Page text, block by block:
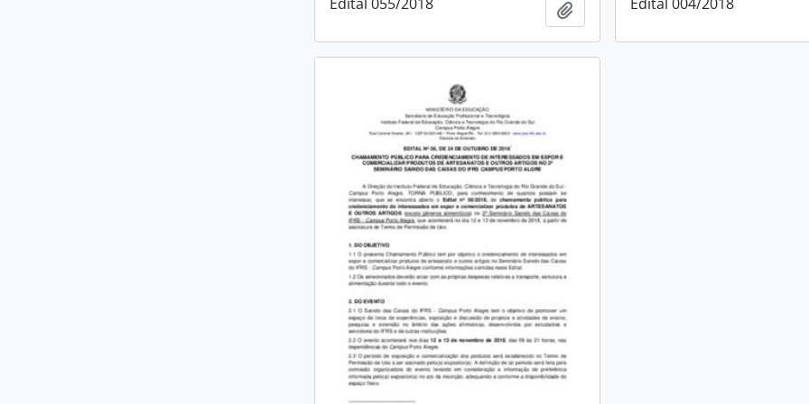
Add to clipboard